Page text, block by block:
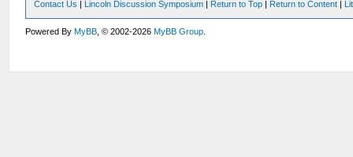
Contact Us | Lincoln Discussion Symposium | Return to Top | Return to Content |
Powered ByMyBB , © 2002-2026MyBB Group